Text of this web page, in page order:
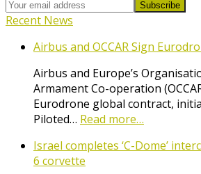
Subscribe
Recent News
Airbus and OCCAR Sign
Airbus and Europe’s
Armament Co-operation
Eurodrone global contract,
Piloted… Read more…
Israel completes ‘C-Dome’
6 corvette